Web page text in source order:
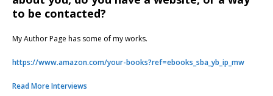
to be contacted?
My Author Page has some of my works.
https://www.amazon.com/your-books?ref=ebooks_sba_yb_ip_mw
Read More Interviews